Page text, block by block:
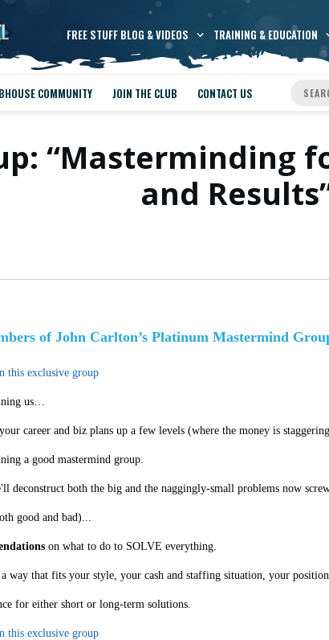
FREE STUFF BLOG & VIDEOS TRAINING & EDUCATION
COMMUNITY JOIN THE CLUB CONTACT US
“Masterminding
and
of John Carlton’s Platinum Mastermind
this exclusive group
us…
career and biz plans up a few levels (where the money is
a good mastermind group.
deconstruct both the big and the naggingly-small problems now
good and bad)...
on what to do to SOLVE everything.
way that fits your style, your cash and staffing situation, your
for either short or long-term solutions.
this exclusive group